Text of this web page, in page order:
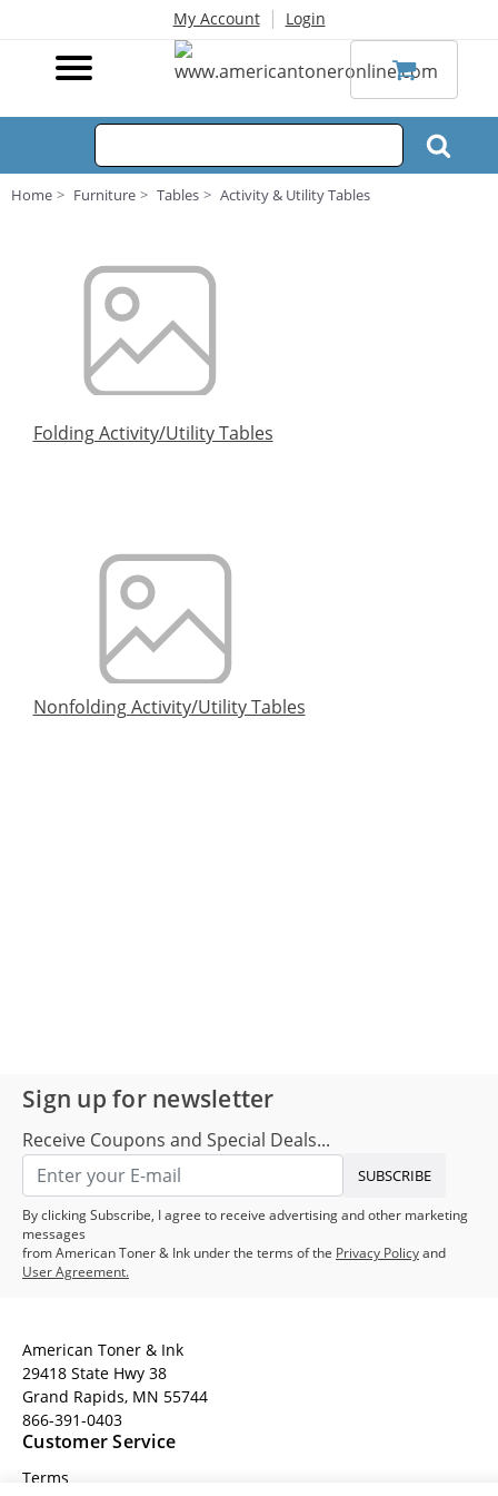
My Account | Login
Home Furniture Tables Activity & Utility Tables
Folding Activity/Utility Tables
Nonfolding Activity/Utility Tables
Sign up for newsletter
Receive Coupons and Special Deals...
SUBSCRIBE
By clicking Subscribe, I agree to receive advertising and other marketing
messages
from American Toner & Ink under the terms of the Privacy Policyand
User Agreement.
American Toner & Ink
29418 State Hwy 38
Grand Rapids, MN 55744
866-391-0403
Customer Service
Terms